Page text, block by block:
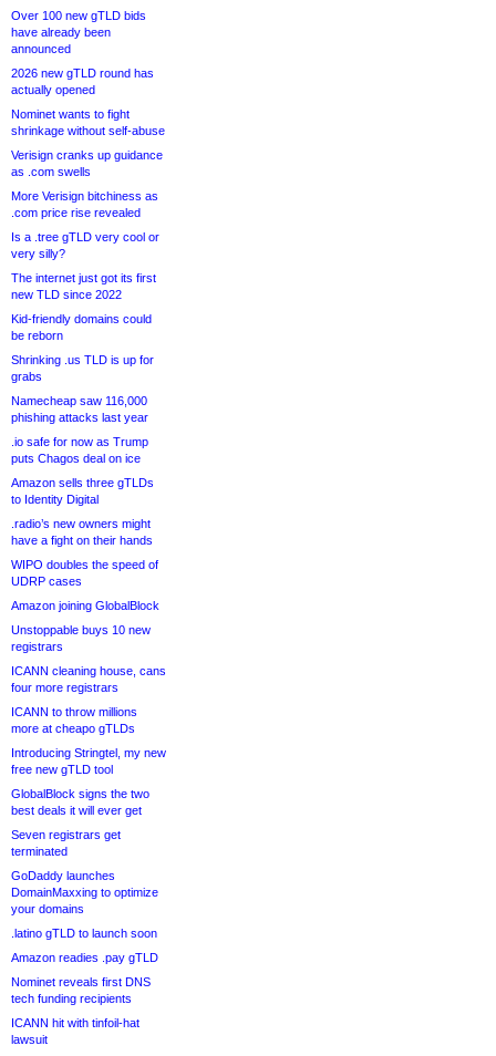
Over 100 new gTLD bids
have already been
announced
2026 new gTLD round has
actually opened
Nominet wants to fight
shrinkage without self-abuse
Verisign cranks up guidance
as .com swells
More Verisign bitchiness as
.com price rise revealed
Is a .tree gTLD very cool or
very silly?
The internet just got its first
new TLD since 2022
Kid-friendly domains could
be reborn
Shrinking .us TLD is up for
grabs
Namecheap saw 116,000
phishing attacks last year
.io safe for now as Trump
puts Chagos deal on ice
Amazon sells three gTLDs
to Identity Digital
.radio’s new owners might
have a fight on their hands
WIPO doubles the speed of
UDRP cases
Amazon joining GlobalBlock
Unstoppable buys 10 new
registrars
ICANN cleaning house, cans
four more registrars
ICANN to throw millions
more at cheapo gTLDs
Introducing Stringtel, my new
free new gTLD tool
GlobalBlock signs the two
best deals it will ever get
Seven registrars get
terminated
GoDaddy launches
DomainMaxxing to optimize
your domains
.latino gTLD to launch soon
Amazon readies .pay gTLD
Nominet reveals first DNS
tech funding recipients
ICANN hit with tinfoil-hat
lawsuit